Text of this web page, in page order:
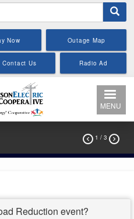
Now Outage Map
Contact Us Radio Ad
MENU
 1 / 3 
Reduction event?